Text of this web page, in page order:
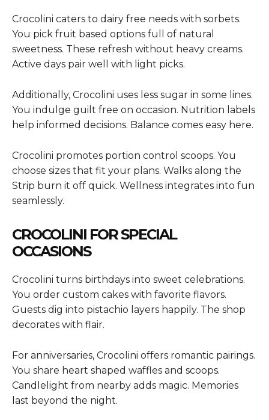
Crocolini caters to dairy free needs with sorbets.
You pick fruit based options full of natural
sweetness. These refresh without heavy creams.
Active days pair well with light picks.
Additionally, Crocolini uses less sugar in some lines.
You indulge guilt free on occasion. Nutrition labels
help informed decisions. Balance comes easy here.
Crocolini promotes portion control scoops. You
choose sizes that fit your plans. Walks along the
Strip burn it off quick. Wellness integrates into fun
seamlessly.
CROCOLINI FOR SPECIAL
OCCASIONS
Crocolini turns birthdays into sweet celebrations.
You order custom cakes with favorite flavors.
Guests dig into pistachio layers happily. The shop
decorates with flair.
For anniversaries, Crocolini offers romantic pairings.
You share heart shaped waffles and scoops.
Candlelight from nearby adds magic. Memories
last beyond the night.